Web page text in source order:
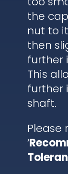
the
nut to
then
further
This
further
shaft.
Please
‘